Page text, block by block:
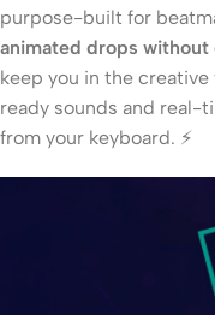
purpose-built for
animated drops
keep you in the
ready sounds and real-
from your keyboard. ⚡